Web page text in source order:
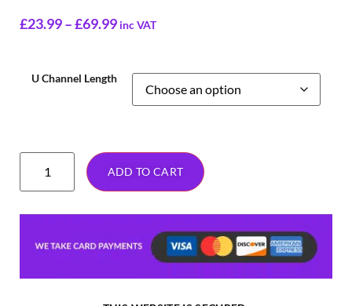
£23.99–£69.99 inc VAT
U Channel Length
ADD TO CART